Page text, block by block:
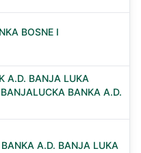
BOSNE I
A.D. BANJA LUKA
BANKA A.D.
A.D. BANJA LUKA